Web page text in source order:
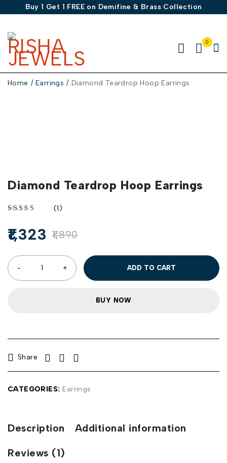
Buy 1 Get 1 FREE on Demifine & Brass Collection
0
Home / Earrings / Diamond Teardrop Hoop Earrings
Diamond Teardrop Hoop Earrings
(1)
1,890
1,323
ADD TO CART
BUY NOW
Share
CATEGORIES: Earrings
Description Additional information
Reviews (1)